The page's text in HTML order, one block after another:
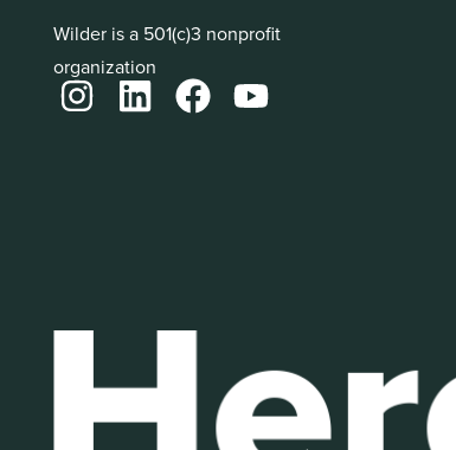
Wilder is a 501(c)3 nonprofit
organization